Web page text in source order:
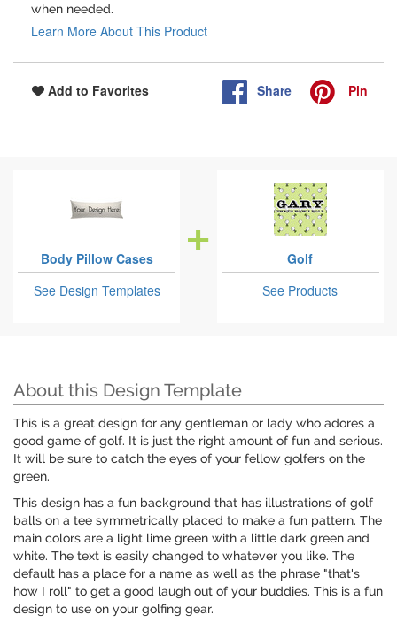
when needed.
Learn More About This Product
Add to Favorites Share Pin
Body Pillow Cases
See Design Templates
Golf
See Products
About this Design Template
This is a great design for any gentleman or lady who adores a
good game of golf. It is just the right amount of fun and serious.
It will be sure to catch the eyes of your fellow golfers on the
green.
This design has a fun background that has illustrations of golf
balls on a tee symmetrically placed to make a fun pattern. The
main colors are a light lime green with a little dark green and
white. The text is easily changed to whatever you like. The
default has a place for a name as well as the phrase "that's
how I roll" to get a good laugh out of your buddies. This is a fun
design to use on your golfing gear.